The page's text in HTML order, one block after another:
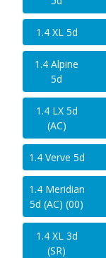
1.4 XL 5d
1.4 Alpine
5d
1.4 LX 5d
(AC)
1.4 Verve 5d
1.4 Meridian
5d (AC) (00)
1.4 XL 3d
(SR)